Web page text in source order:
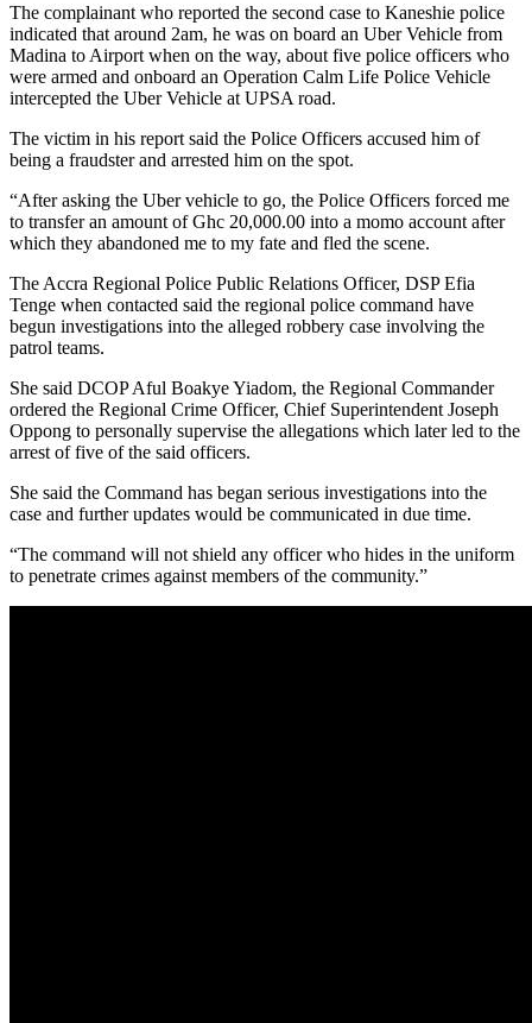
The complainant who reported the second case to Kaneshie police
indicated that around 2am, he was on board an Uber Vehicle from
Madina to Airport when on the way, about five police officers who
were armed and onboard an Operation Calm Life Police Vehicle
intercepted the Uber Vehicle at UPSA road.
The victim in his report said the Police Officers accused him of
being a fraudster and arrested him on the spot.
“After asking the Uber vehicle to go, the Police Officers forced me
to transfer an amount of Ghc 20,000.00 into a momo account after
which they abandoned me to my fate and fled the scene.
The Accra Regional Police Public Relations Officer, DSP Efia
Tenge when contacted said the regional police command have
begun investigations into the alleged robbery case involving the
patrol teams.
She said DCOP Aful Boakye Yiadom, the Regional Commander
ordered the Regional Crime Officer, Chief Superintendent Joseph
Oppong to personally supervise the allegations which later led to the
arrest of five of the said officers.
She said the Command has began serious investigations into the
case and further updates would be communicated in due time.
“The command will not shield any officer who hides in the uniform
to penetrate crimes against members of the community.”